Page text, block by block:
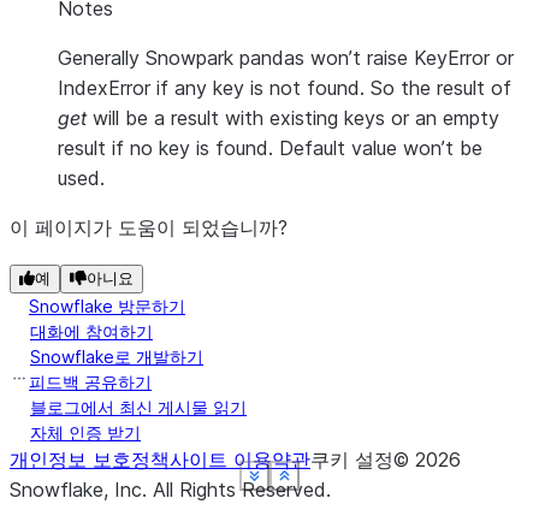
Show less
See more
Show less
See more
Show less
See more
Show less
See more
Show less
See more
Notes
Generally Snowpark pandas won’t raise KeyError or
IndexError if any key is not found. So the result of
getwill be a result with existing keys or an empty
result if no key is found. Default value won’t be
used.
이 페이지가 도움이 되었습니까?
예 아니요
Snowflake 방문하기
대화에 참여하기
Snowflake로 개발하기
피드백 공유하기
블로그에서 최신 게시물 읽기
자체 인증 받기
개인정보 보호정책사이트 이용약관쿠키 설정© 2026
Snowflake, Inc. All Rights Reserved.